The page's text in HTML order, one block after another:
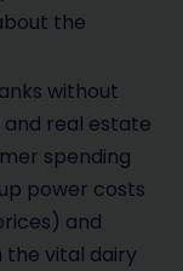
the
without
and real estate
spending
power costs
and
the vital dairy